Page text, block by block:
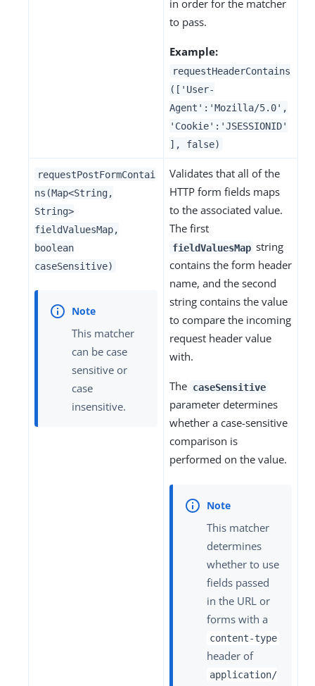
in order for the matcher
to pass.
Example:
requestHeaderContains
(['User-
Agent':'Mozilla/5.0',
'Cookie':'JSESSIONID'
], false)
requestPostFormContai
ns(Map<String,
String>
fieldValuesMap,
boolean
caseSensitive)
This matcher
can be case
sensitive or
case
insensitive.
Validates that all of the
HTTP form fields maps
to the associated value.
The first
fieldValuesMap string
contains the form header
name, and the second
string contains the value
to compare the incoming
request header value
with.
The caseSensitive
parameter determines
whether a case-sensitive
comparison is
performed on the value.
This matcher
determines
whether to use
fields passed
in the URL or
forms with a
content-type
header of
application/